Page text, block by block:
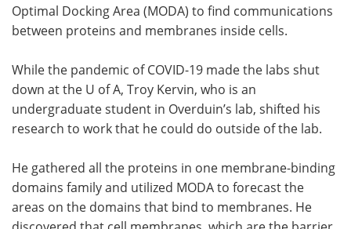
Optimal Docking Area (MODA) to find communications
between proteins and membranes inside cells.
While the pandemic of COVID-19 made the labs shut
down at the U of A, Troy Kervin, who is an
undergraduate student in Overduin’s lab, shifted his
research to work that he could do outside of the lab.
He gathered all the proteins in one membrane-binding
domains family and utilized MODA to forecast the
areas on the domains that bind to membranes. He